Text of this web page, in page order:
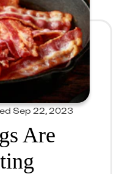
Sep 22, 2023
Are